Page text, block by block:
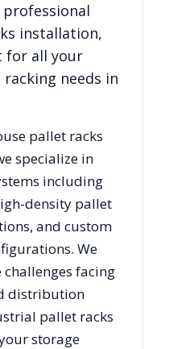
professional
installation,
for all your
needs in
pallet racks
specialize in
including
density pallet
and custom
We
facing
distribution
pallet racks
storage